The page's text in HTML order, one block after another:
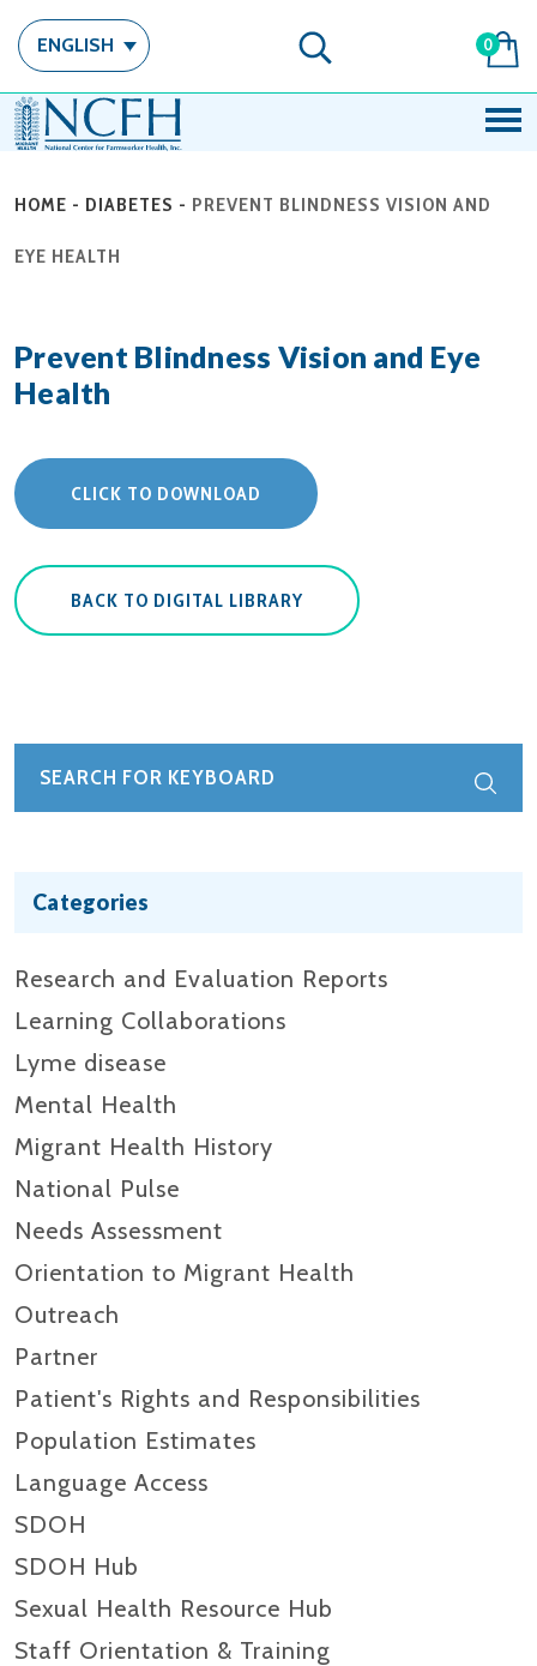
ENGLISH 0
HOME - DIABETES - PREVENT BLINDNESS VISION AND
EYE HEALTH
Prevent Blindness Vision and Eye
Health
CLICK TO DOWNLOAD
BACK TO DIGITAL LIBRARY
Categories
Research and Evaluation Reports​
Learning Collaborations
Lyme disease
Mental Health
Migrant Health History
National Pulse
Needs Assessment
Orientation to Migrant Health
Outreach
Partner
Patient's Rights and Responsibilities
Population Estimates
Language Access
SDOH
SDOH Hub
Sexual Health Resource Hub
Staff Orientation & Training